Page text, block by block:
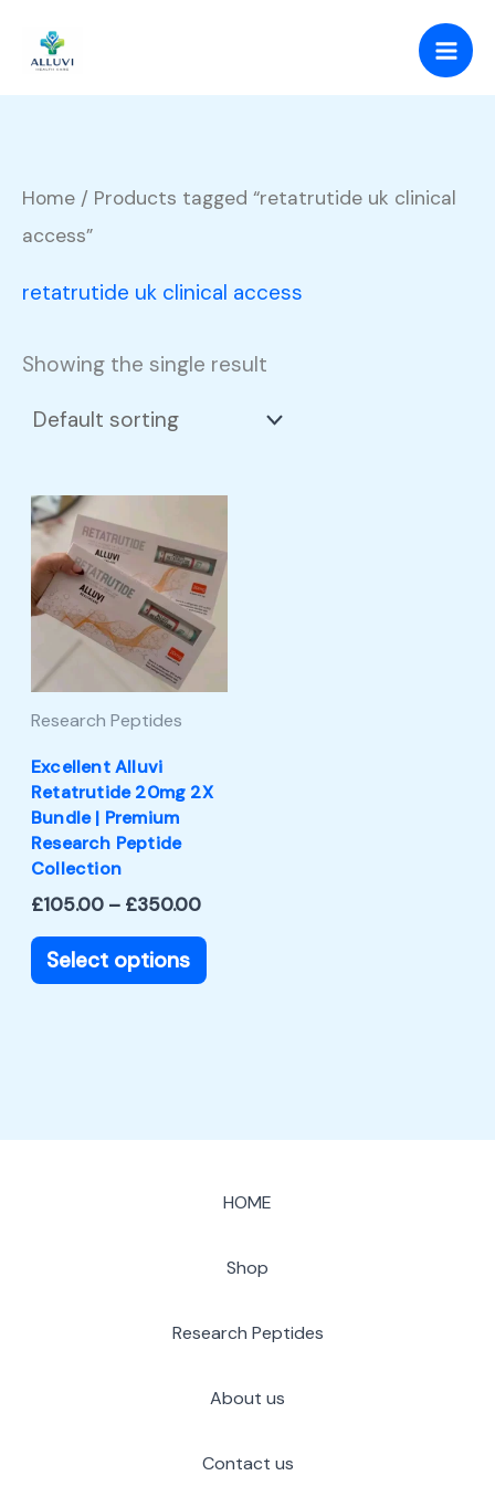
content
Home / Products tagged “retatrutide uk clinical
access”
retatrutide uk clinical access
Showing the single result
Research Peptides
Excellent Alluvi
Retatrutide 20mg 2X
Bundle | Premium
Research Peptide
Collection
£105.00 – £350.00
Price
£105.00
through
£350.00
Select options
This
product
has
multiple
variants.
The
be
HOME
Shop
Research Peptides
About us
Contact us